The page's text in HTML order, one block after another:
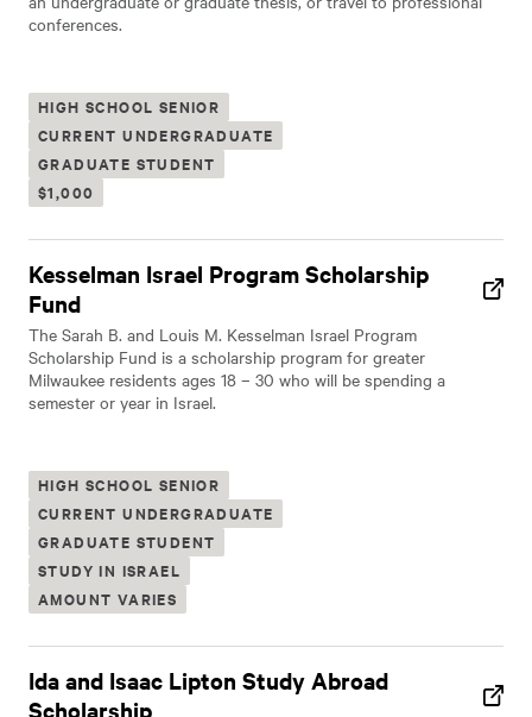
conferences.
HIGH SCHOOL SENIOR
CURRENT UNDERGRADUATE
GRADUATE STUDENT
$1,000
Kesselman Israel Program Scholarship
Fund
The Sarah B. and Louis M. Kesselman Israel Program
Scholarship Fund is a scholarship program for greater
Milwaukee residents ages 18 – 30 who will be spending a
semester or year in Israel.
HIGH SCHOOL SENIOR
CURRENT UNDERGRADUATE
GRADUATE STUDENT
STUDY IN ISRAEL
AMOUNT VARIES
Ida and Isaac Lipton Study Abroad
Scholarship